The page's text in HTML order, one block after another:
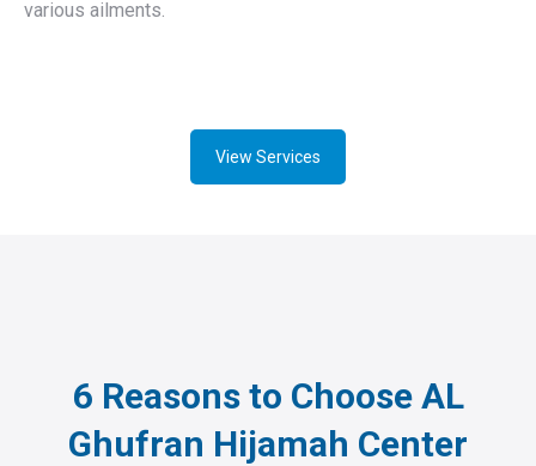
various ailments.
View Services
6 Reasons to Choose AL
Ghufran Hijamah Center